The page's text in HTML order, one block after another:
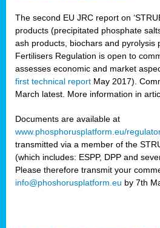
The second EU JRC report on
products (precipitated phosphate
ash products, biochars and pyrolysis
Fertilisers Regulation is open to
assesses economic and market
first technical report May 2017).
March latest. More information in
Documents are available at
www.phosphorusplatform.eu/
transmitted via a member of the
(which includes: ESPP, DPP and
Please therefore transmit your
info@phoshorusplatform.eu by 7th